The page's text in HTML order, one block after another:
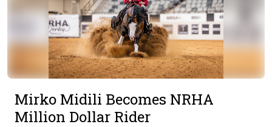
Mirko Midili Becomes NRHA
Million Dollar Rider